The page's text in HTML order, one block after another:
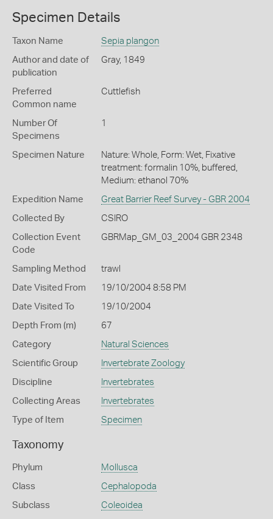
Specimen Details
Taxon Name Sepia plangon
Author and date of
publication
Gray, 1849
Preferred
Common name
Cuttlefish
Number Of
Specimens
1
Specimen Nature
Nature: Whole, Form: Wet, Fixative
treatment: formalin 10%, buffered,
Medium: ethanol 70%
Expedition Name Great Barrier Reef Survey - GBR 2004
Collected By CSIRO
Collection Event
Code
GBRMap_GM_03_2004 GBR 2348
Sampling Method trawl
Date Visited From 19/10/2004 8:58 PM
Date Visited To 19/10/2004
Depth From (m) 67
Category Natural Sciences
Scientific Group Invertebrate Zoology
Discipline Invertebrates
Collecting Areas Invertebrates
Type of Item Specimen
Taxonomy
Phylum Mollusca
Class Cephalopoda
Subclass Coleoidea